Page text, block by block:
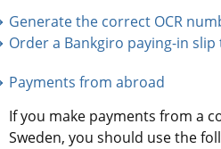
Generate the correct OCR
Order a Bankgiro paying-in
Payments from abroad
If you make payments from a
Sweden, you should use the